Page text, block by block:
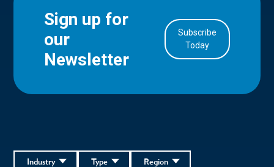
Sign up for
our
Newsletter
Subscribe
Today
Region
Type
Industry